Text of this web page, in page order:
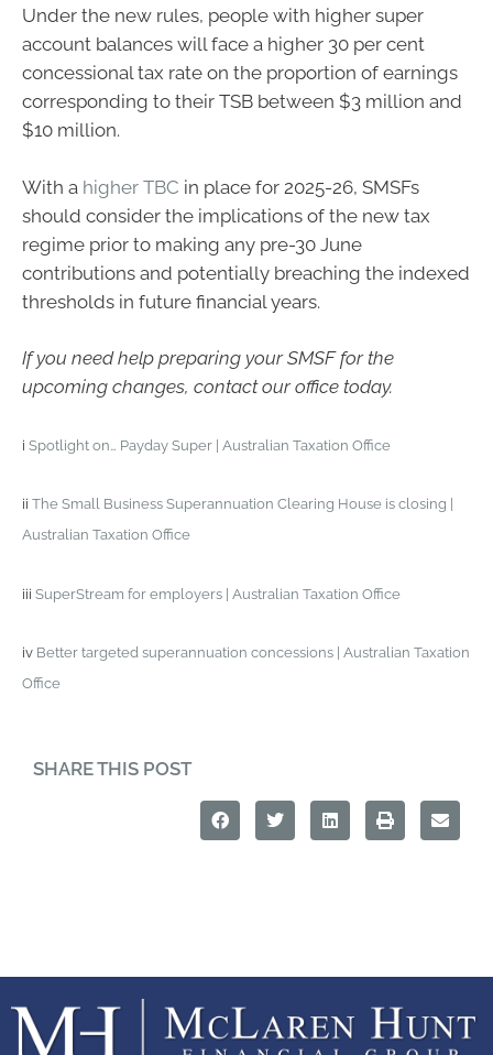
Under the new rules, people with higher super
account balances will face a higher 30 per cent
concessional tax rate on the proportion of earnings
corresponding to their TSB between $3 million and
$10 million.
With a higher TBC in place for 2025-26, SMSFs
should consider the implications of the new tax
regime prior to making any pre-30 June
contributions and potentially breaching the indexed
thresholds in future financial years.
If you need help preparing your SMSF for the
upcoming changes, contact our office today.
i Spotlight on… Payday Super | Australian Taxation Office
ii The Small Business Superannuation Clearing House is closing |
Australian Taxation Office
iii SuperStream for employers | Australian Taxation Office
iv Better targeted superannuation concessions | Australian Taxation
Office
SHARE THIS POST